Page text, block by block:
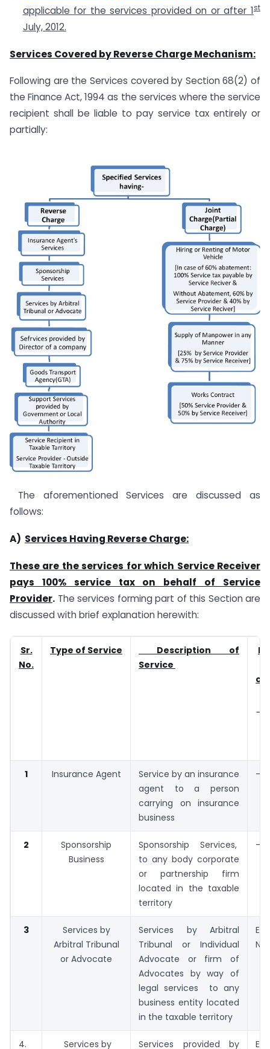
applicable for the services provided on or after 1st
July, 2012.
Services Covered by Reverse Charge Mechanism:
Following are the Services covered by Section 68(2) of
the Finance Act, 1994 as the services where the service
recipient shall be liable to pay service tax entirely or
partially:
The aforementioned Services are discussed as
follows:
A) Services Having Reverse Charge:
These are the services for which Service Receiver
pays 100% service tax on behalf of Service
Provider. The services forming part of this Section are
discussed with brief explanation herewith:
Sr.
No.
Type of Service
Description of
Service
1 Insurance Agent
Service by an insurance
agent to a person
carrying on insurance
business
–
2
Sponsorship
Business
Sponsorship Services,
to any body corporate
or partnership firm
located in the taxable
territory
–
3
Services by
Arbitral Tribunal
or Advocate
Services by Arbitral
Tribunal or Individual
Advocate or firm of
Advocates by way of
legal services to any
business entity located
in the taxable territory
No.
4. Services by Services provided by